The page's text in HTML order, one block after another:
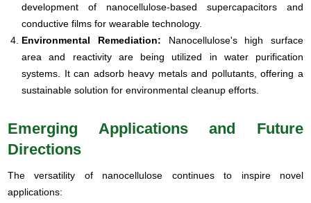
development of nanocellulose-based supercapacitors and
conductive films for wearable technology.
Environmental Remediation: Nanocellulose's high surface
area and reactivity are being utilized in water purification
systems. It can adsorb heavy metals and pollutants, offering a
sustainable solution for environmental cleanup efforts.
Emerging Applications and Future
Directions
The versatility of nanocellulose continues to inspire novel
applications: